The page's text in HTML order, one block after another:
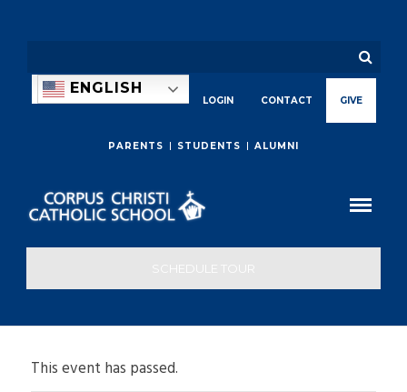
PARENTS STUDENTS ALUMNI
ENGLISH
LOGIN CONTACT GIVE
SCHEDULE TOUR
This event has passed.